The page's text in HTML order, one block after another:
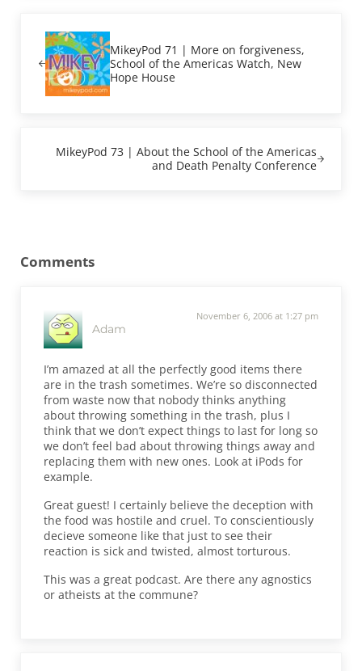
MikeyPod 71 | More on forgiveness,
School of the Americas Watch, New
Hope House
MikeyPod 73 | About the School of the Americas
and Death Penalty Conference
Comments
Adam
November 6, 2006 at 1:27 pm
I’m amazed at all the perfectly good items there
are in the trash sometimes. We’re so disconnected
from waste now that nobody thinks anything
about throwing something in the trash, plus I
think that we don’t expect things to last for long so
we don’t feel bad about throwing things away and
replacing them with new ones. Look at iPods for
example.
Great guest! I certainly believe the deception with
the food was hostile and cruel. To conscientiously
decieve someone like that just to see their
reaction is sick and twisted, almost torturous.
This was a great podcast. Are there any agnostics
or atheists at the commune?